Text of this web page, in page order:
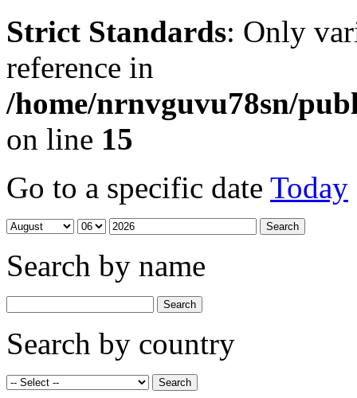
Strict Standards: Only
reference in
/home/nrnvguvu78sn/
on line 15
Go to a specific date Today
Search by name
Search by country